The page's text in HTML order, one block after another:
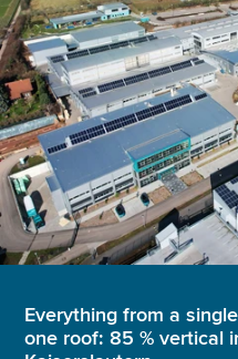
Everything from a
one roof: 85 % vertical